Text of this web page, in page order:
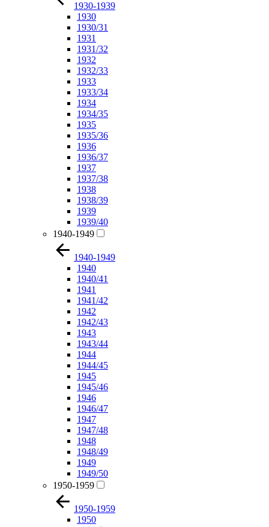
1930-1939
1930
1930/31
1931
1931/32
1932
1932/33
1933
1933/34
1934
1934/35
1935
1935/36
1936
1936/37
1937
1937/38
1938
1938/39
1939
1939/40
1940-1949
1940-1949
1940
1940/41
1941
1941/42
1942
1942/43
1943
1943/44
1944
1944/45
1945
1945/46
1946
1946/47
1947
1947/48
1948
1948/49
1949
1949/50
1950-1959
1950-1959
1950